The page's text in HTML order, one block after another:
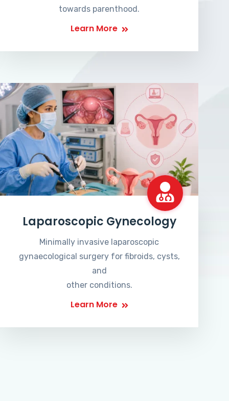
towards parenthood.
Learn More
Laparoscopic Gynecology
Minimally invasive laparoscopic
gynaecological surgery for fibroids, cysts,
and
other conditions.
Learn More